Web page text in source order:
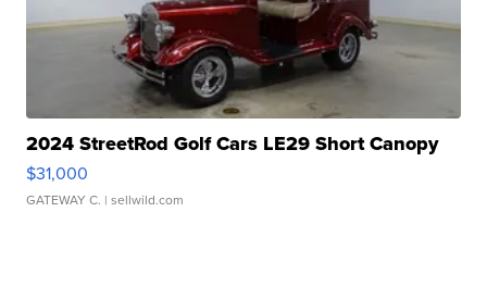
2024 StreetRod Golf Cars LE29 Short Canopy
$31,000
GATEWAY C. | sellwild.com